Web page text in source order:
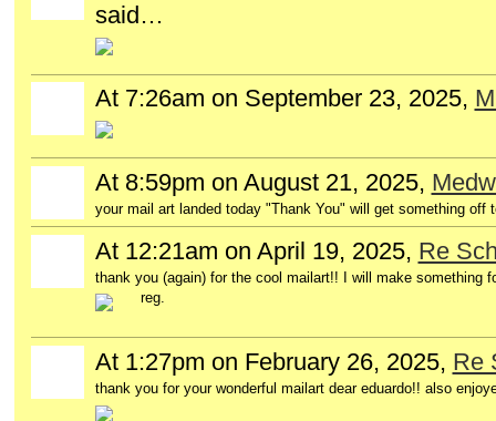
said…
At 7:26am on September 23, 2025,
At 8:59pm on August 21, 2025,
your mail art landed today "Thank You" will get something off
At 12:21am on April 19, 2025, Re
thank you (again) for the cool mailart!! I will make something
reg.
At 1:27pm on February 26, 2025, Re
thank you for your wonderful mailart dear eduardo!! also